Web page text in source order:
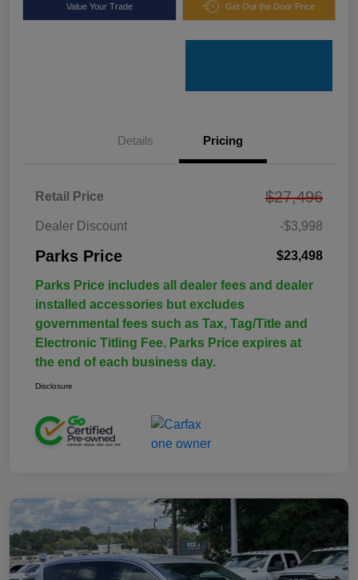
Value Your Trade Get Out the Door Price
Details Pricing
Retail Price $27,496
Dealer Discount -$3,998
Parks Price $23,498
Parks Price includes all dealer fees and dealer
installed accessories but excludes
governmental fees such as Tax, Tag/Title and
Electronic Titling Fee. Parks Price expires at
the end of each business day.
Disclosure